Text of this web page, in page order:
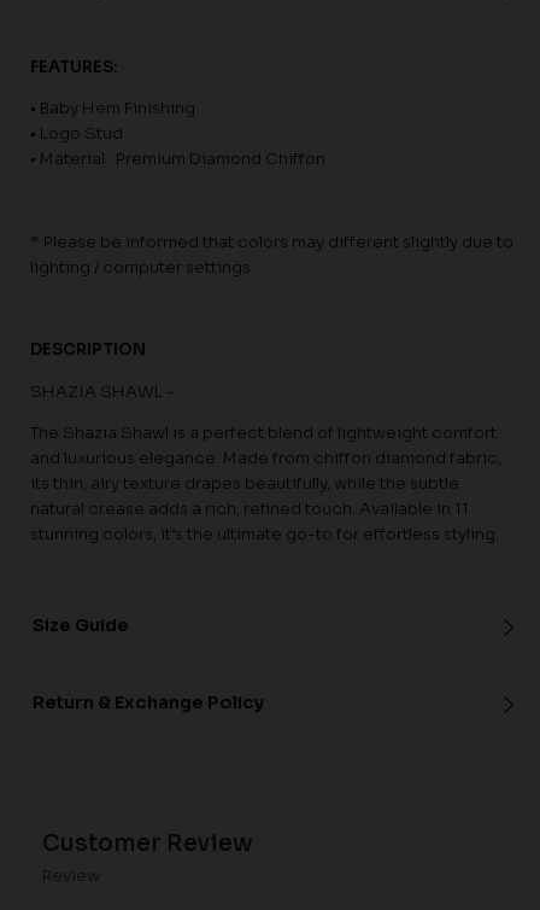
FEATURES:
• Baby Hem Finishing
• Logo Stud
• Material : Premium Diamond Chiffon
* Please be informed that colors may different slightly due to
lighting / computer settings
DESCRIPTION
SHAZIA SHAWL -
The Shazia Shawl is a perfect blend of lightweight comfort
and luxurious elegance. Made from chiffon diamond fabric,
its thin, airy texture drapes beautifully, while the subtle
natural crease adds a rich, refined touch. Available in 11
stunning colors, it’s the ultimate go-to for effortless styling.
Size Guide
Return & Exchange Policy
Customer Review
Review